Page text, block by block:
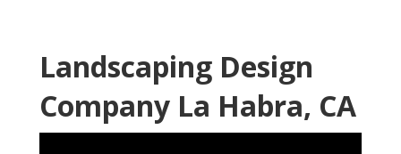
Landscaping Design
Company La Habra, CA